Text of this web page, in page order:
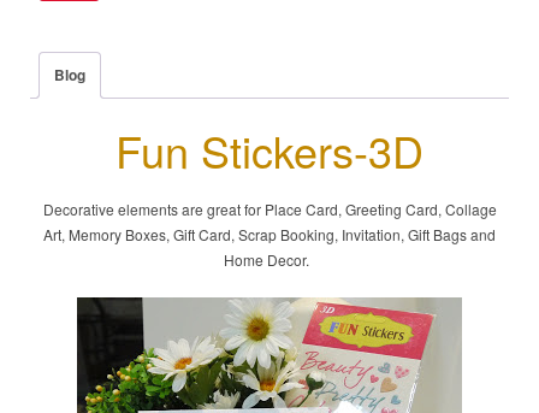
Blog
Fun Stickers-3D
Decorative elements are great for Place Card, Greeting Card, Collage
Art, Memory Boxes, Gift Card, Scrap Booking, Invitation, Gift Bags and
Home Decor.